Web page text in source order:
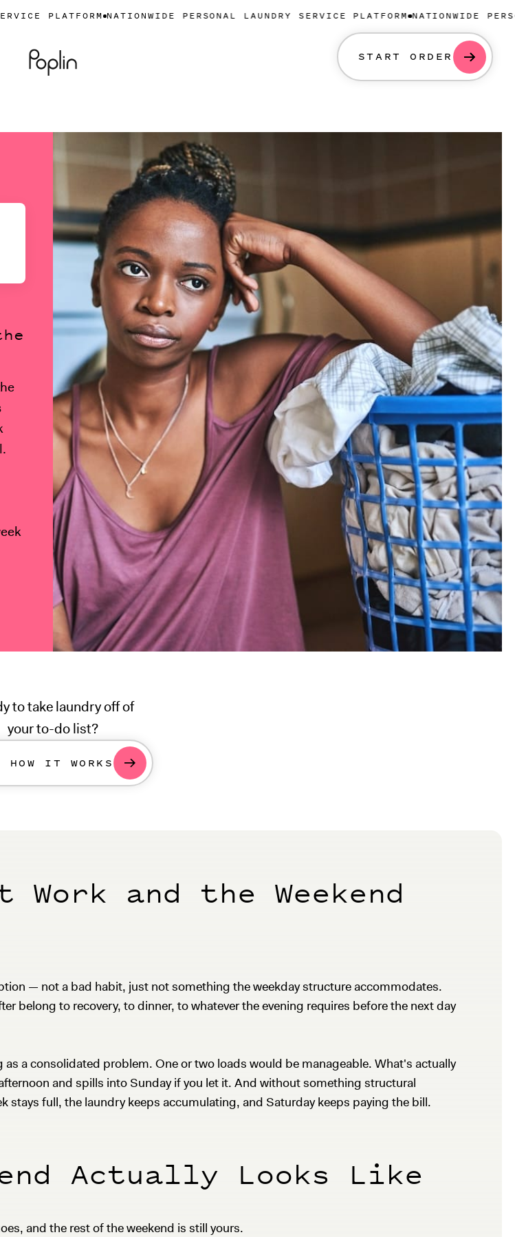
NATIONWIDE PERSONAL LAUNDRY SERVICE PLATFORM NATIONWIDE PERSONAL
START ORDER
to take laundry off of
your to-do list?
HOW IT WORKS
Work and the Weekend
— not a bad habit, just not something the weekday structure accommodates.
belong to recovery, to dinner, to whatever the evening requires before the next day
a consolidated problem. One or two loads would be manageable. What's actually
and spills into Sunday if you let it. And without something structural
stays full, the laundry keeps accumulating, and Saturday keeps paying the bill.
Actually Looks Like
and the rest of the weekend is still yours.